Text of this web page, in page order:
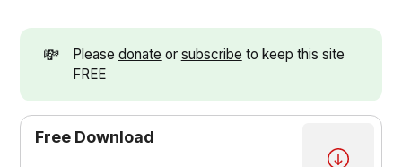
💸 Please donate or subscribe to keep this site
FREE
Free Download